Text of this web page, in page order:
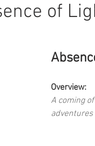
of
Overview:
A coming
adventures